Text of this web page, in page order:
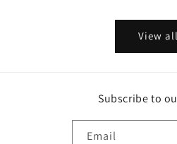
View all
Subscribe to
Email